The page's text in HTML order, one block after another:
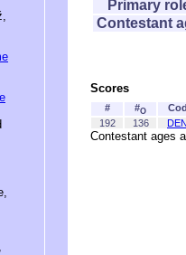
Primary
Contestant
Scores
# #O
192
136
Contestant ages